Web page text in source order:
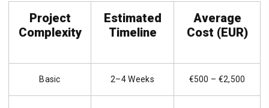
Project
Complexity
Estimated
Timeline
Average
Cost (EUR)
Basic 2–4 Weeks €500 – €2,500